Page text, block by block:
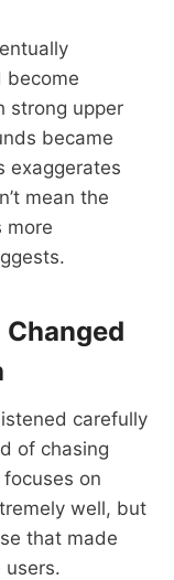
become
strong upper
became
exaggerates
mean the
more
Changed
carefully
of chasing
on
well, but
that made
users.